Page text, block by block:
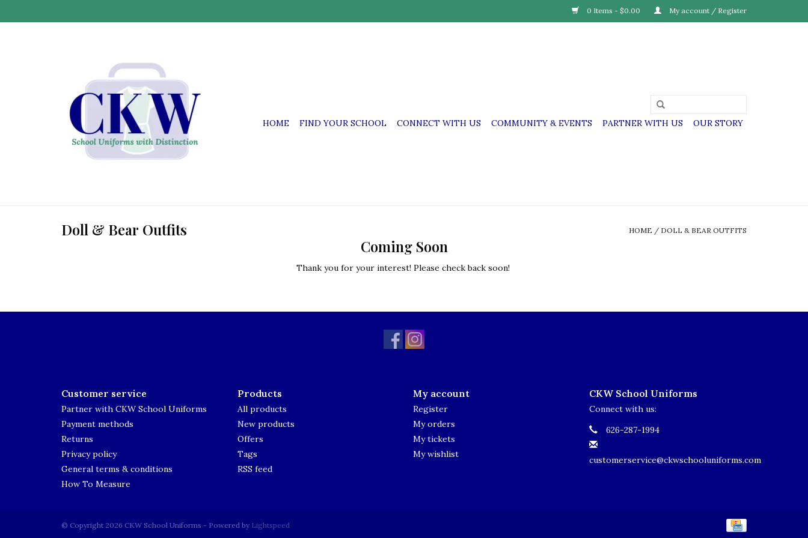
0 Items - $0.00 My account / Register
HOME FIND YOUR SCHOOL CONNECT WITH US COMMUNITY & EVENTS PARTNER WITH US OUR STORY
Doll & Bear Outfits HOME / DOLL & BEAR OUTFITS
Coming Soon
Thank you for your interest! Please check back soon!
Customer service
Partner with CKW School Uniforms
Payment methods
Returns
Privacy policy
General terms & conditions
How To Measure
Products
All products
New products
Offers
Tags
RSS feed
My account
Register
My orders
My tickets
My wishlist
CKW School Uniforms
Connect with us:
626-287-1994
customerservice@ckwschooluniforms.com
© Copyright 2026 CKW School Uniforms - Powered by Lightspeed